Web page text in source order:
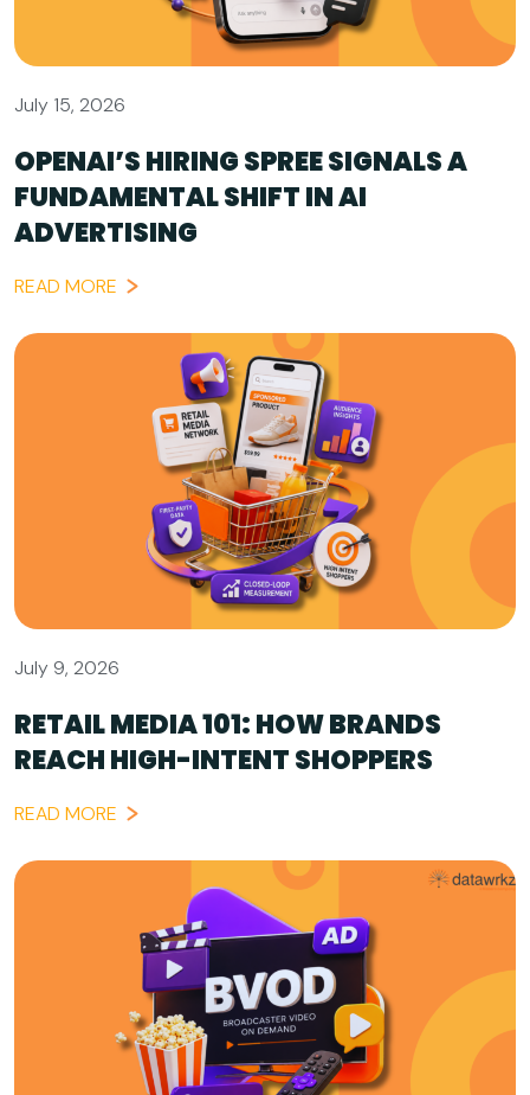
July 15, 2026
OPENAI’S HIRING SPREE SIGNALS A
FUNDAMENTAL SHIFT IN AI
ADVERTISING
READ MORE
July 9, 2026
RETAIL MEDIA 101: HOW BRANDS
REACH HIGH-INTENT SHOPPERS
READ MORE